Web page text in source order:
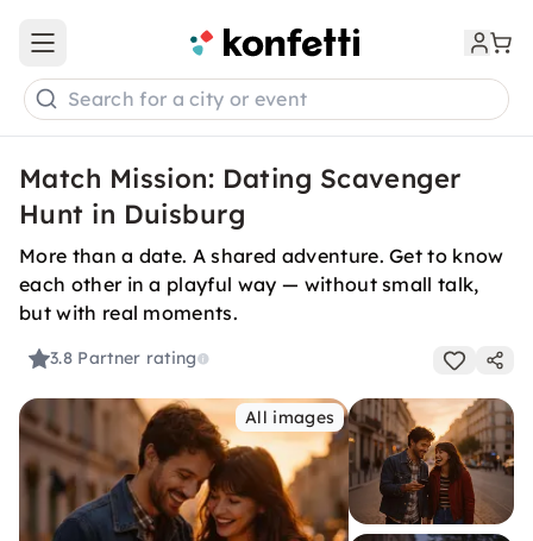
Open main menu
Search for a city or event
Match Mission: Dating Scavenger
Hunt in Duisburg
More than a date. A shared adventure. Get to know
each other in a playful way — without small talk,
but with real moments.
3.8 Partner rating
All images